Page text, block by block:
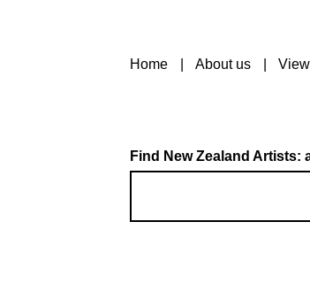
Home About us
Find New Zealand Artists: